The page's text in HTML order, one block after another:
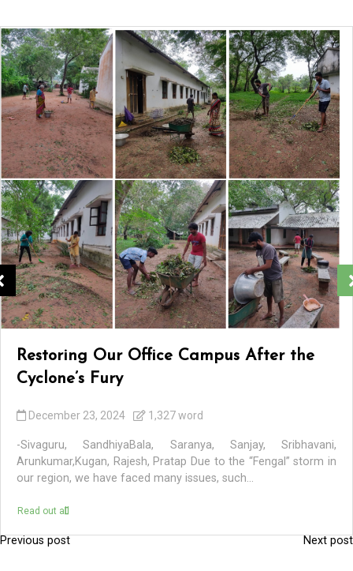
Restoring Our Office Campus After the
Cyclone’s Fury
December 23, 2024 1,327 word
-Sivaguru, SandhiyaBala, Saranya, Sanjay, Sribhavani,
Arunkumar,Kugan, Rajesh, Pratap Due to the “Fengal” storm in
our region, we have faced many issues, such...
Read out all
P
Previous post Next post